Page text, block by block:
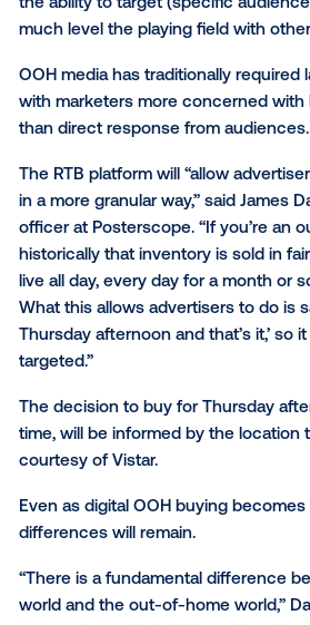
Leveraging location data on an
digital OOH space to better
marketers’ ad spending, said
director at investment banking
Solomon Co.
“You can buy online video
audience) at two o’clock in
room. You can’t as easily do
Boidman said. “The more they
the ability to target (specific
much level the playing field
OOH media has traditionally
with marketers more
than direct response from
The RTB platform will “allow
in a more granular way,” said
officer at Posterscope. “If
historically that inventory is